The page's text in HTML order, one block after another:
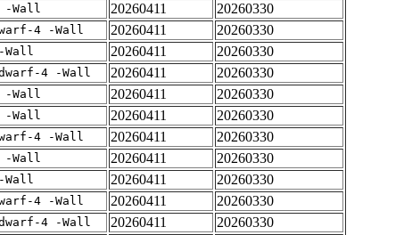
-Wall 20260411
20260330
4 -Wall 20260411
20260330
Wall 20260411
20260330
4 -Wall 20260411
20260330
-Wall 20260411
20260330
-Wall 20260411
20260330
4 -Wall 20260411
20260330
-Wall 20260411
20260330
Wall 20260411
20260330
4 -Wall 20260411
20260330
4 -Wall 20260411
20260330